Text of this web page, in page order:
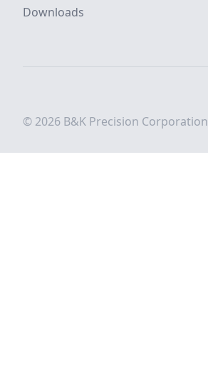
Downloads
© 2026 B&K Precision Corporation